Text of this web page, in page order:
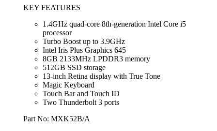
KEY FEATURES
1.4GHz quad-core 8th-generation Intel Core i5
processor
Turbo Boost up to 3.9GHz
Intel Iris Plus Graphics 645
8GB 2133MHz LPDDR3 memory
512GB SSD storage
13-inch Retina display with True Tone
Magic Keyboard
Touch Bar and Touch ID
Two Thunderbolt 3 ports
Part No: MXK52B/A